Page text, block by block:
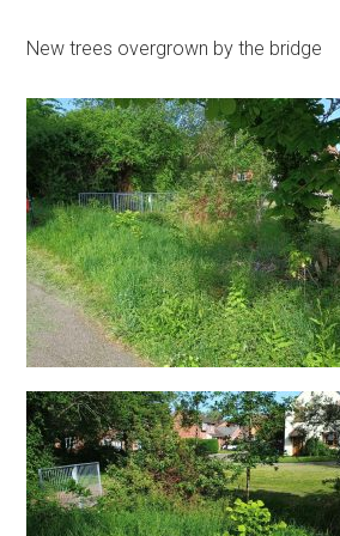
New trees overgrown by the bridge